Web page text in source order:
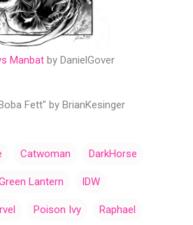
Manbat by DanielGover
Fett" by BrianKesinger
Catwoman DarkHorse
Lantern IDW
Poison Ivy Raphael